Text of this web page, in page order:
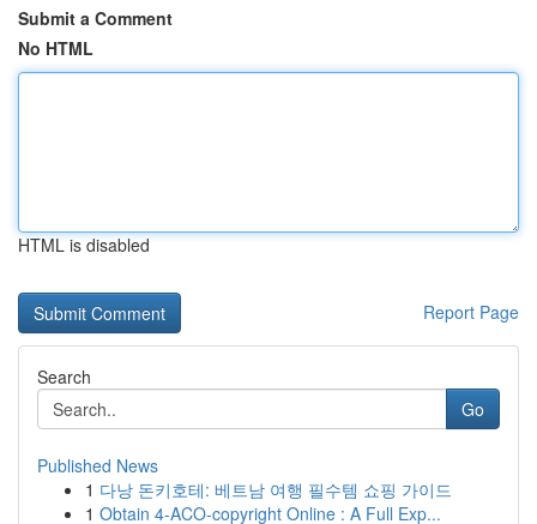
Submit a Comment
No HTML
HTML is disabled
Report Page
Search
Go
Published News
1 다낭 돈키호테: 베트남 여행 필수템 쇼핑 가이드
1 Obtain 4-ACO-copyright Online : A Full Exp...